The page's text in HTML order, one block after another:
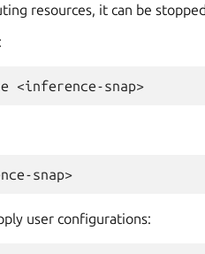
resources, it can be
user configurations: